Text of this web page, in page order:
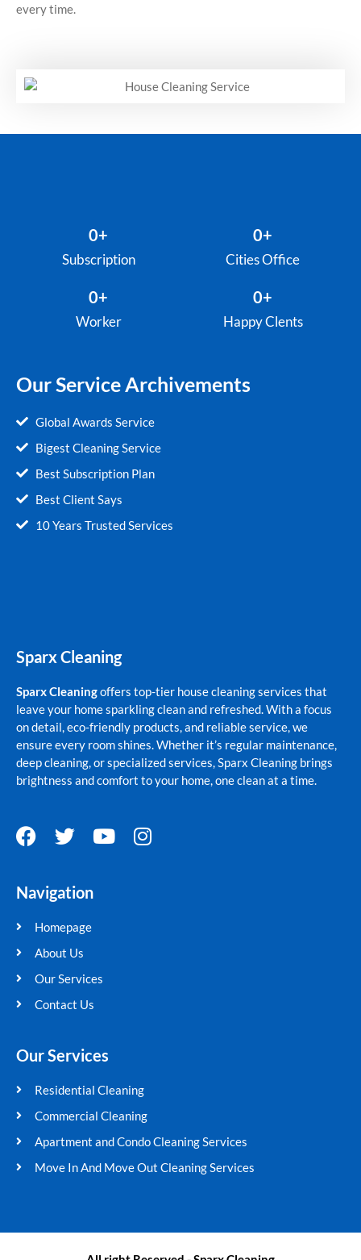
every time.
Subscription
0+
Cities Office
0+
Worker
0+
Happy Clents
0+
Our Service Archivements
Global Awards Service
Bigest Cleaning Service
Best Subscription Plan
Best Client Says
10 Years Trusted Services
Sparx Cleaning
Sparx Cleaningoffers top-tier house cleaning services that
leave your home sparkling clean and refreshed. With a focus
on detail, eco-friendly products, and reliable service, we
ensure every room shines. Whether it’s regular maintenance,
deep cleaning, or specialized services, Sparx Cleaning brings
brightness and comfort to your home, one clean at a time.
F
e
o
o
k
T
t
e
r
Y
I
Navigation
Homepage
About Us
Our Services
Contact Us
Our Services
Residential Cleaning
Commercial Cleaning
Apartment and Condo Cleaning Services
Move In And Move Out Cleaning Services